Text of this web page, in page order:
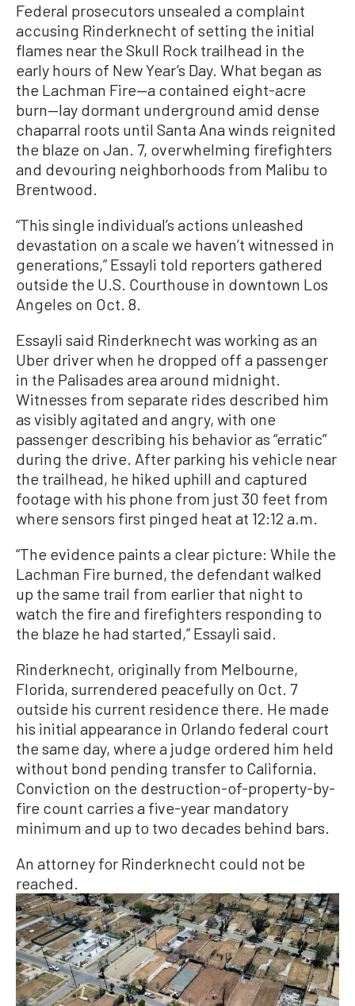
Federal prosecutors unsealed a complaint
accusing Rinderknecht of setting the initial
flames near the Skull Rock trailhead in the
early hours of New Year’s Day. What began as
the Lachman Fire—a contained eight-acre
burn—lay dormant underground amid dense
chaparral roots until Santa Ana winds reignited
the blaze on Jan. 7, overwhelming firefighters
and devouring neighborhoods from Malibu to
Brentwood.
“This single individual’s actions unleashed
devastation on a scale we haven’t witnessed in
generations,” Essayli told reporters gathered
outside the U.S. Courthouse in downtown Los
Angeles on Oct. 8.
Essayli said Rinderknecht was working as an
Uber driver when he dropped off a passenger
in the Palisades area around midnight.
Witnesses from separate rides described him
as visibly agitated and angry, with one
passenger describing his behavior as “erratic”
during the drive. After parking his vehicle near
the trailhead, he hiked uphill and captured
footage with his phone from just 30 feet from
where sensors first pinged heat at 12:12 a.m.
“The evidence paints a clear picture: While the
Lachman Fire burned, the defendant walked
up the same trail from earlier that night to
watch the fire and firefighters responding to
the blaze he had started,” Essayli said.
Rinderknecht, originally from Melbourne,
Florida, surrendered peacefully on Oct. 7
outside his current residence there. He made
his initial appearance in Orlando federal court
the same day, where a judge ordered him held
without bond pending transfer to California.
Conviction on the destruction-of-property-by-
fire count carries a five-year mandatory
minimum and up to two decades behind bars.
An attorney for Rinderknecht could not be
reached.